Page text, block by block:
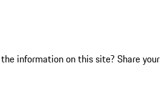
information on this site? Share your